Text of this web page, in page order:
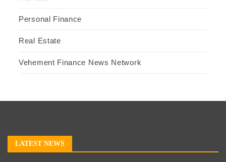
Personal Finance
Real Estate
Vehement Finance News Network
LATEST NEWS